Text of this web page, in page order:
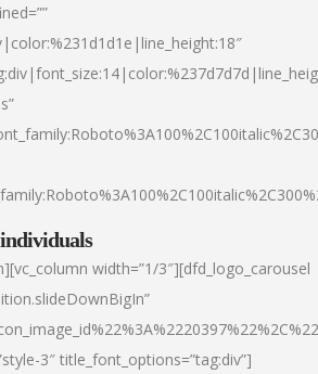
width=”1/3″][dfd_logo_carousel
3″ title_font_options=”tag:div”]